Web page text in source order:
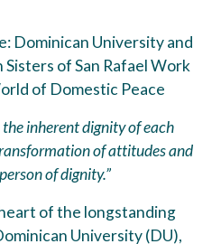
Dominican University and
of San Rafael Work
of Domestic Peace
inherent dignity of each
of attitudes and
of dignity.”
of the longstanding
University (DU),